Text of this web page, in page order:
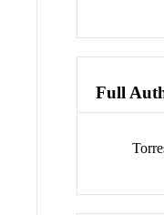
Full